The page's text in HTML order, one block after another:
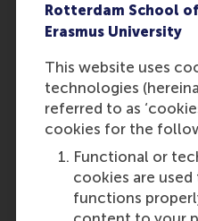
Rotterdam School
Erasmus University
This website uses
technologies
referred to as
cookies for the
Functional or
cookies are
functions